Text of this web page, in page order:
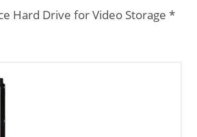
Hard Drive for Video Storage *